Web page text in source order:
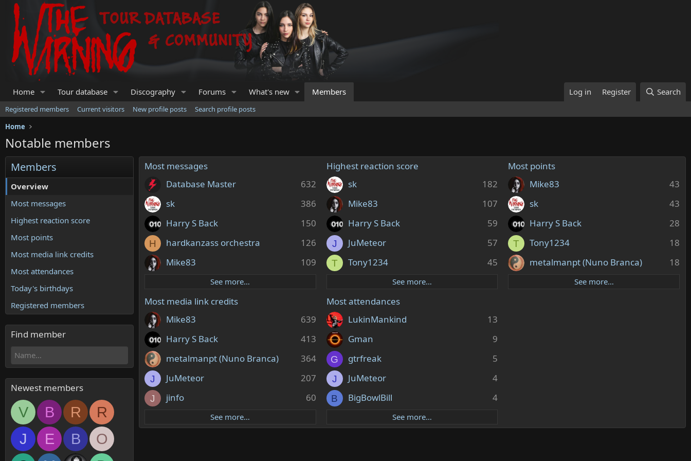
Home Tour database Discography Forums What's new Members Log in Register Search
Registered members Current visitors New profile posts
Search profile posts
Home
Notable members
Members
Overview
Most messages
Highest reaction score
Most points
Most media link credits
Most attendances
Today's birthdays
Registered members
Find member
Newest members
V B R
R
J
E B
O
Most messages
632
Database Master
386
sk
150
Harry S Back
H 126
hardkanzass orchestra
109
Mike83
See more…
Highest reaction score
182
sk
107
Mike83
59
Harry S Back
J 57
JuMeteor
T 45
Tony1234
See more…
Most points
43
Mike83
43
sk
28
Harry S Back
T 18
Tony1234
18
metalmanpt (Nuno Branca)
See more…
Most media link credits
639
Mike83
413
Harry S Back
364
metalmanpt (Nuno Branca)
J 207
JuMeteor
J 60
jinfo
See more…
Most attendances
13
LukinMankind
9
Gman
G 5
gtrfreak
J 4
JuMeteor
B 4
BigBowlBill
See more…